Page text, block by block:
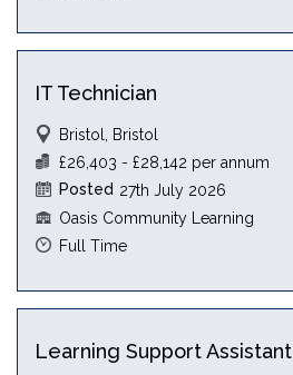
IT Technician
Bristol, Bristol
Posted 27th July 2026
Oasis Community Learning
£26,403 - £28,142 per annum
Full Time
Learning Support Assistant